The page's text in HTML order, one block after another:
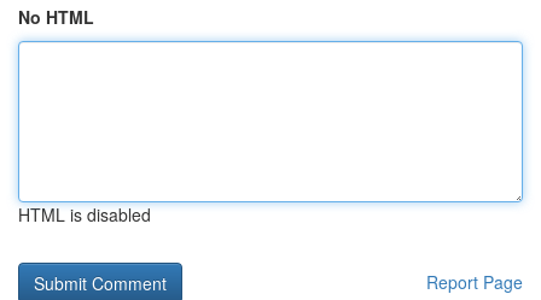
No HTML
HTML is disabled
Report Page